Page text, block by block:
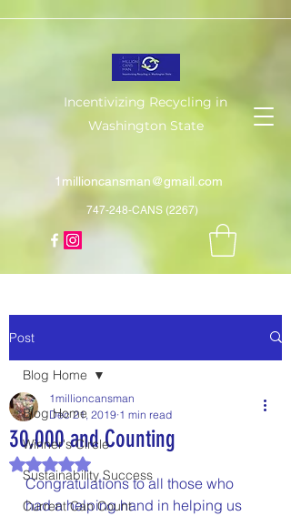
Incentivizing Recycling in
Washington State
1millioncansman@gmail.com
747-248-CANS (2267)
Post
Blog Home
Winner's Circle
Sustainability Success
Current Can Count
Blog Home
30,000 and Counting
1millioncansman
Dec 21, 2019 1 min read
Rated NaN out of 5 stars.
Congratulations to all those who
had a helping hand in helping us